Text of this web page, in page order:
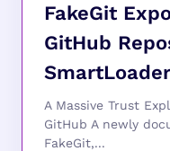
FakeGit
GitHub
A Massive Trust
GitHub A newly
FakeGit,...